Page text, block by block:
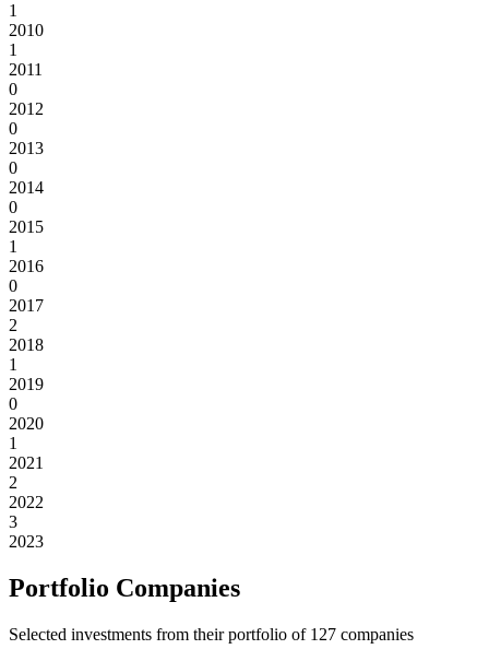
1
2010
1
2011
0
2012
0
2013
0
2014
0
2015
1
2016
0
2017
2
2018
1
2019
0
2020
1
2021
2
2022
3
2023
Portfolio Companies
Selected investments from their portfolio of 127 companies